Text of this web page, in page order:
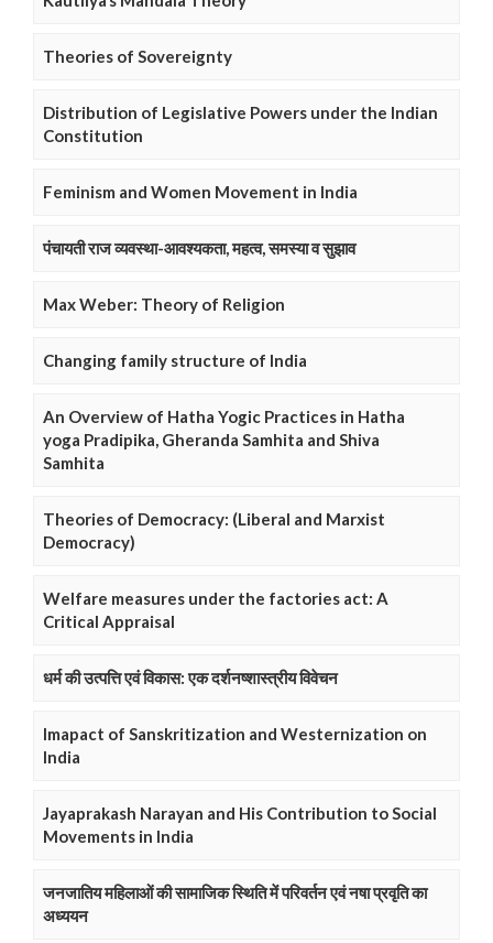
Theories of Sovereignty
Distribution of Legislative Powers under the Indian
Constitution
Feminism and Women Movement in India
पंचायती राज व्यवस्था-आवश्यकता, महत्व, समस्या व सुझाव
Max Weber: Theory of Religion
Changing family structure of India
An Overview of Hatha Yogic Practices in Hatha
yoga Pradipika, Gheranda Samhita and Shiva
Samhita
Theories of Democracy: (Liberal and Marxist
Democracy)
Welfare measures under the factories act: A
Critical Appraisal
धर्म की उत्पत्ति एवं विकास: एक दर्शनष्शास्त्रीय विवेचन
Imapact of Sanskritization and Westernization on
India
Jayaprakash Narayan and His Contribution to Social
Movements in India
जनजातिय महिलाओं की सामाजिक स्थिति में परिवर्तन एवं नषा प्रवृति का
अध्ययन